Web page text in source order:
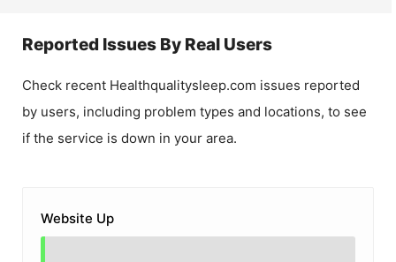
Reported Issues By Real Users
Check recent Healthqualitysleep.com issues reported
by users, including problem types and locations, to see
if the service is down in your area.
Website Up